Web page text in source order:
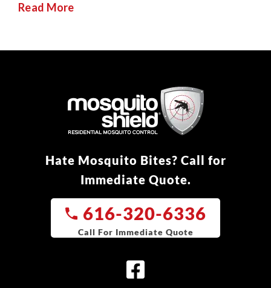
Read More
Hate Mosquito Bites? Call for
Immediate Quote.
616-320-6336